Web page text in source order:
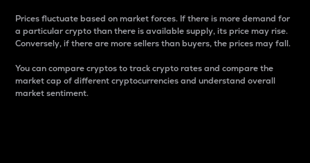
Prices fluctuate based on market forces. If there is more demand for
a particular crypto than there is available supply, its price may rise.
Conversely, if there are more sellers than buyers, the prices may fall.
You can compare cryptos to track crypto rates and compare the
market cap of different cryptocurrencies and understand overall
market sentiment.